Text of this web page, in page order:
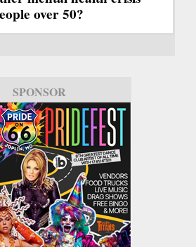
over 50?
SPONSOR